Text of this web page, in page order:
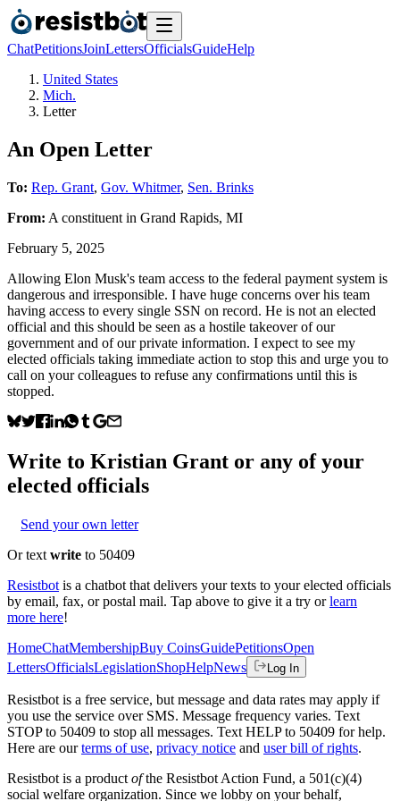
ChatPetitionsJoinLettersOfficialsGuideHelp
United States
Mich.
Letter
An Open Letter
To: Rep. Grant, Gov. Whitmer, Sen. Brinks
From: A constituent in Grand Rapids, MI
February 5, 2025
Allowing Elon Musk's team access to the federal payment system is
dangerous and irresponsible. I have huge concerns over his team
having access to every single SSN on record. He is not an elected
official and this should be seen as a hostile takeover of our
government and of our private information. I expect to see my
elected officials taking immediate action to stop this and urge you to
call on your colleagues to refuse any confirmations until this is
stopped.
Write to Kristian Grant or any of your
elected officials
Send your own letter
Or text write to 50409
Resistbot is a chatbot that delivers your texts to your elected officials
by email, fax, or postal mail. Tap above to give it a try or learn
more here!
HomeChatMembershipBuy CoinsGuidePetitionsOpen
LettersOfficialsLegislationShopHelpNews Log In
Resistbot is a free service, but message and data rates may apply if
you use the service over SMS. Message frequency varies. Text
STOP to 50409 to stop all messages. Text HELP to 50409 for help.
Here are our terms of use, privacy notice and user bill of rights.
Resistbot is a product ofthe Resistbot Action Fund, a 501(c)(4)
social welfare organization. Since we lobby on your behalf,